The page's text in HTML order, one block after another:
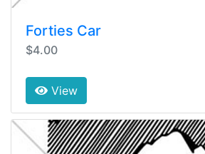
Forties Car
$4.00
View